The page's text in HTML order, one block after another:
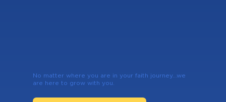
No matter where you are in your faith journey...we
are here to grow with you.